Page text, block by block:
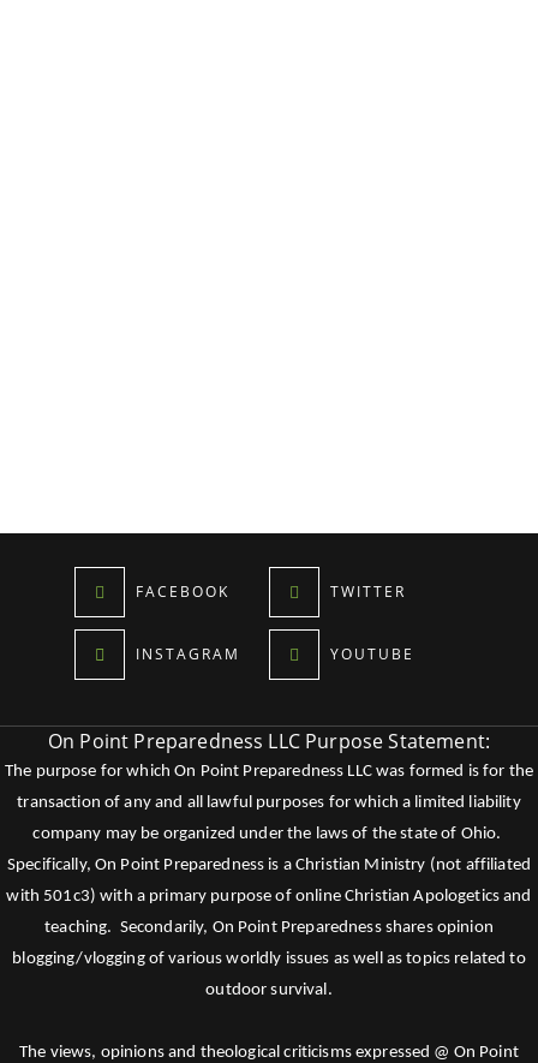
FACEBOOK TWITTER
INSTAGRAM YOUTUBE
On Point Preparedness LLC Purpose Statement:
The purpose for which On Point Preparedness LLC was formed is for the
transaction of any and all lawful purposes for which a limited liability
company may be organized under the laws of the state of Ohio.
Specifically, On Point Preparedness is a Christian Ministry (not affiliated
with 501c3) with a primary purpose of online Christian Apologetics and
teaching. Secondarily, On Point Preparedness shares opinion
blogging/vlogging of various worldly issues as well as topics related to
outdoor survival.
The views, opinions and theological criticisms expressed @ On Point